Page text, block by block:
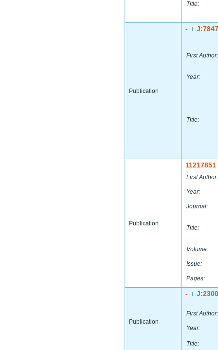
Title:
Publication
-
First Author:
Year:
Title:
Publication
11217851
First Author:
Year:
Journal:
Title:
Volume:
Issue:
Pages:
Publication
-
First Author:
Year:
Title: